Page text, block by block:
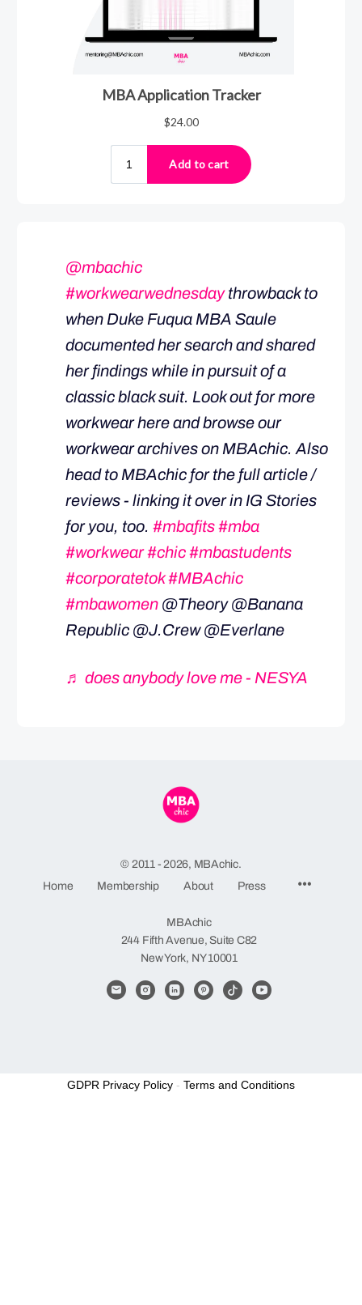
@mbachic
#workwearwednesdaythrowback to
when Duke Fuqua MBA Saule
documented her search and shared
her findings while in pursuit of a
classic black suit. Look out for more
workwear here and browse our
workwear archives on MBAchic. Also
head to MBAchic for the full article /
reviews - linking it over in IG Stories
for you, too. #mbafits#mba
#workwear#chic#mbastudents
#corporatetok#MBAchic
#mbawomen @Theory @Banana
Republic @J.Crew @Everlane
♬ does anybody love me - NESYA
© 2011 - 2026, MBAchic.
Home
Membership About Press
MBAchic
244 Fifth Avenue, Suite C82
New York, NY 10001
GDPR Privacy Policy - Terms and Conditions